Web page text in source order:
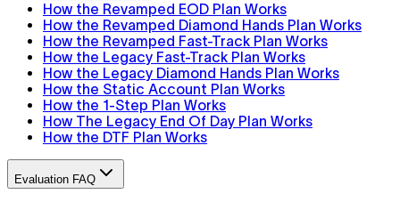
How the Revamped EOD Plan Works
How the Revamped Diamond Hands Plan Works
How the Revamped Fast-Track Plan Works
How the Legacy Fast-Track Plan Works
How the Legacy Diamond Hands Plan Works
How the Static Account Plan Works
How the 1-Step Plan Works
How The Legacy End Of Day Plan Works
How the DTF Plan Works
Evaluation FAQ